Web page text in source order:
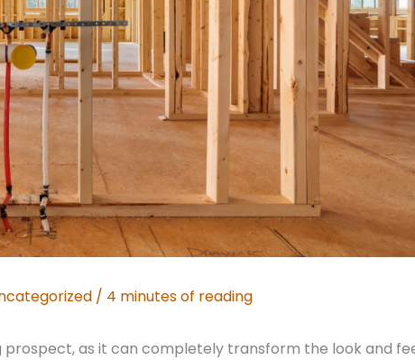
/ 4 minutes of reading
prospect, as it can completely transform the look and